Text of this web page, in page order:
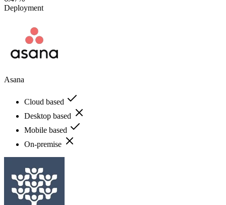
Deployment
Asana
Cloud based
Desktop based
Mobile based
On-premise